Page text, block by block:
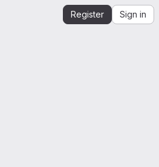
Register Sign in